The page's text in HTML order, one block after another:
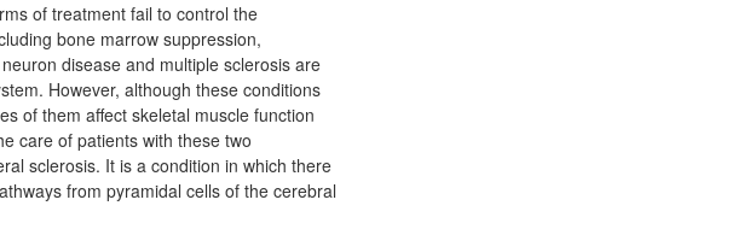
of treatment fail to control the
bone marrow suppression,
disease and multiple sclerosis are
However, although these conditions
of them affect skeletal muscle function
care of patients with these two
sclerosis. It is a condition in which there
from pyramidal cells of the cerebral